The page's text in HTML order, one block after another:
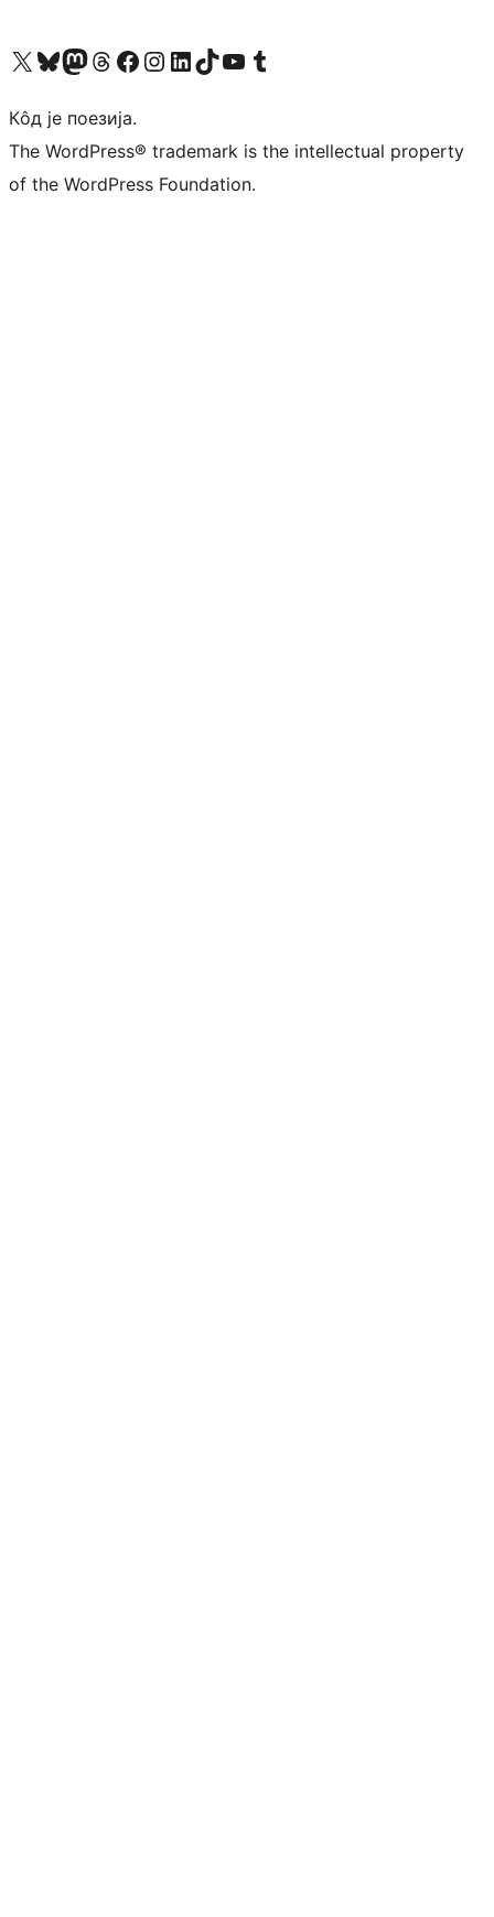
Visit our X (formerly Twitter) account
Посетите наш Bluesky налог
Visit our Mastodon account
Посетите наш налог на Threads-у Visit our Facebook page
Посетите наш Инстаграм налог
Visit our LinkedIn account
Посетите наш TikTok налог
Visit our YouTube channel
Посетите наш Tumblr налог
Кôд је поезија.
The WordPress® trademark is the intellectual property
of the WordPress Foundation.